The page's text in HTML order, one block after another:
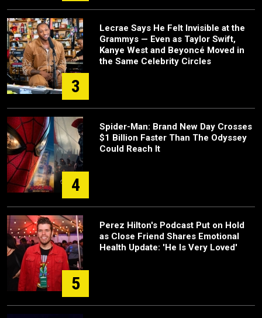
3
Lecrae Says He Felt Invisible at the
Grammys — Even as Taylor Swift,
Kanye West and Beyoncé Moved in
the Same Celebrity Circles
4
Spider-Man: Brand New Day Crosses
$1 Billion Faster Than The Odyssey
Could Reach It
5
Perez Hilton's Podcast Put on Hold
as Close Friend Shares Emotional
Health Update: 'He Is Very Loved'